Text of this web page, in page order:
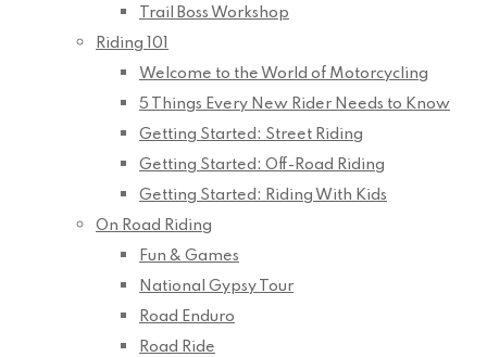
Trail Boss Workshop
Riding 101
Welcome to the World of Motorcycling
5 Things Every New Rider Needs to Know
Getting Started: Street Riding
Getting Started: Off-Road Riding
Getting Started: Riding With Kids
On Road Riding
Fun & Games
National Gypsy Tour
Road Enduro
Road Ride